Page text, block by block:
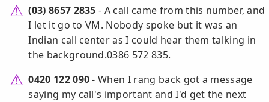
(03) 8657 2835 - A call came from this number, and
I let it go to VM. Nobody spoke but it was an
Indian call center as I could hear them talking in
the background.0386 572 835.
0420 122 090- When I rang back got a message
saying my call's important and I'd get the next